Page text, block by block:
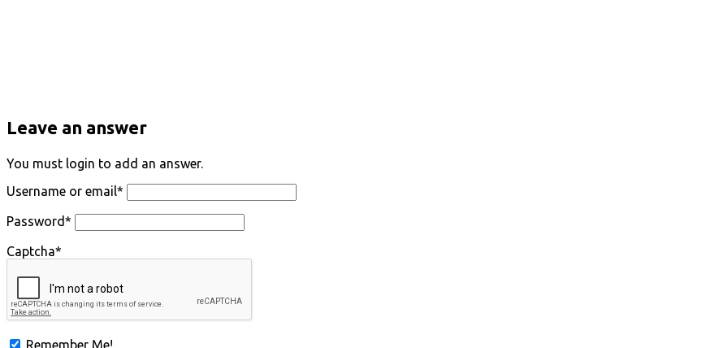
Leave an answer
You must login to add an answer.
Username or email*
Password*
Captcha*
Remember Me!